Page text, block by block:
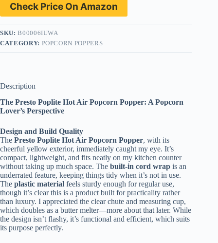
Check Price On Amazon
SKU:B00006IUWA
CATEGORY: POPCORN POPPERS
Description
The Presto Poplite Hot Air Popcorn Popper: A Popcorn
Lover’s Perspective
Design and Build Quality
The Presto Poplite Hot Air Popcorn Popper, with its
cheerful yellow exterior, immediately caught my eye. It’s
compact, lightweight, and fits neatly on my kitchen counter
without taking up much space. The built-in cord wrap is an
underrated feature, keeping things tidy when it’s not in use.
The plastic material feels sturdy enough for regular use,
though it’s clear this is a product built for practicality rather
than luxury. I appreciated the clear chute and measuring cup,
which doubles as a butter melter—more about that later. While
the design isn’t flashy, it’s functional and efficient, which suits
its purpose perfectly.